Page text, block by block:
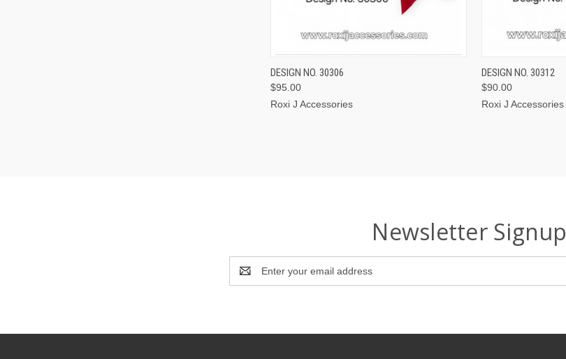
QUICK VIEW
DESIGN NO. 30306
$95.00
Roxi J Accessories
QUICK VIEW
DESIGN NO. 30312
$90.00
Roxi J Accessories
Newsletter Signup
Address